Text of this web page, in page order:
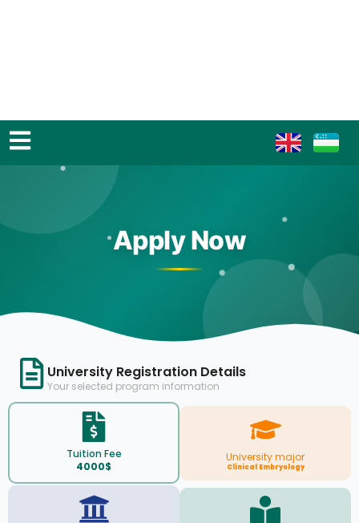
Apply Now
University Registration Details
Your selected program information
Tuition Fee
4000$
University major
Clinical Embryology